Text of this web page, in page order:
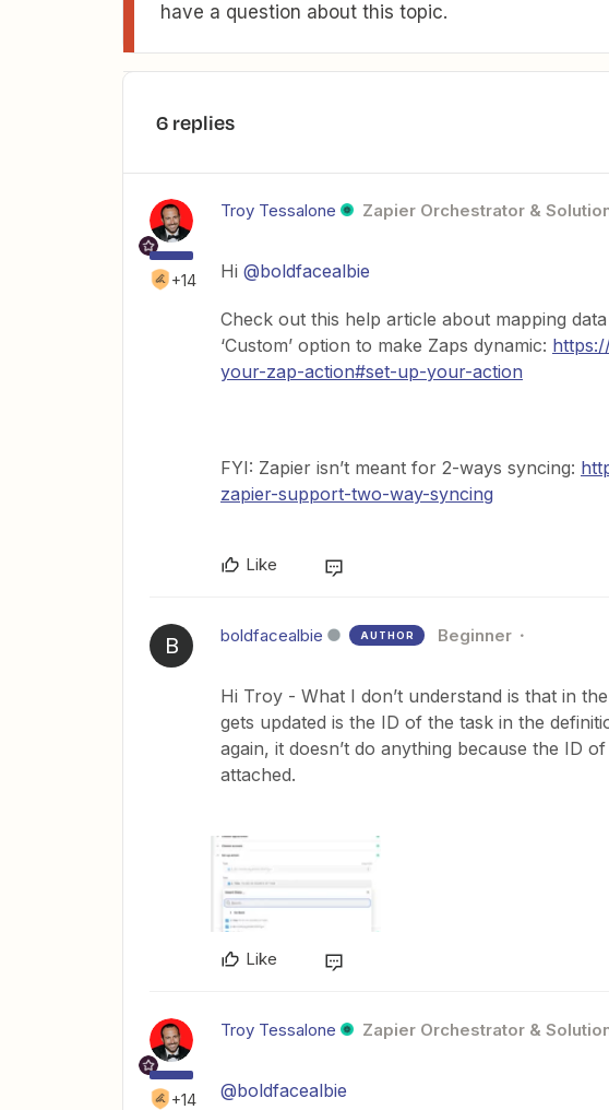
have a question about this topic.
6 replies
+14
Troy Tessalone Zapier Orchestrator &
Hi @boldfacealbie
Check out this help article about mapping
‘Custom’ option to make Zaps dynamic:
your-zap-action#set-up-your-action
FYI: Zapier isn’t meant for 2-ways syncing:
zapier-support-two-way-syncing
Like
B boldfacealbie AUTHOR Beginner
Hi Troy - What I don’t understand is that in
gets updated is the ID of the task in the
again, it doesn’t do anything because the ID
attached.
Like
+14
Troy Tessalone Zapier Orchestrator &
@boldfacealbie